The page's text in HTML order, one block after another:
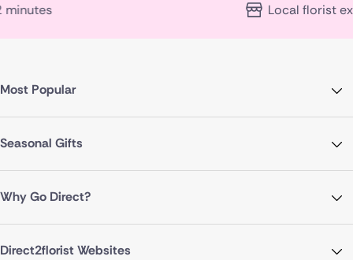
Local florist expertise
Most Popular
Seasonal Gifts
Why Go Direct?
Direct2florist Websites